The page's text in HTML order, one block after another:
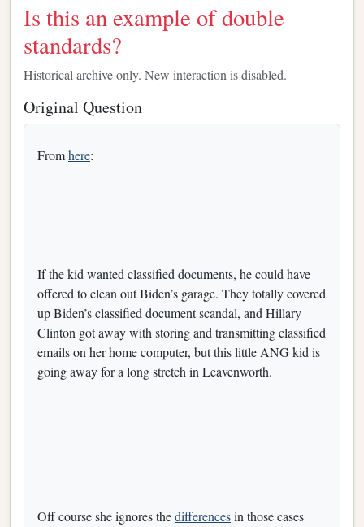
Is this an example of double
standards?
Historical archive only. New interaction is disabled.
Original Question
Fromhere:
If the kid wanted classified documents, he could have
offered to clean out Biden’s garage. They totally covered
up Biden’s classified document scandal, and Hillary
Clinton got away with storing and transmitting classified
emails on her home computer, but this little ANG kid is
going away for a long stretch in Leavenworth.
Off course she ignores thedifferencesin those cases